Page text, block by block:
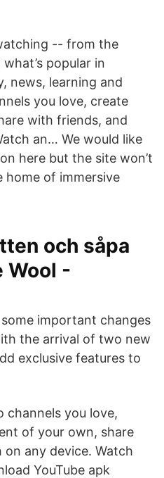
-- from the
popular in
news, learning and
you love, create
with friends, and
an… We would like
here but the site won’t
home of immersive
och såpa
Wool -
important changes
the arrival of two new
exclusive features to
channels you love,
of your own, share
any device. Watch
YouTube apk